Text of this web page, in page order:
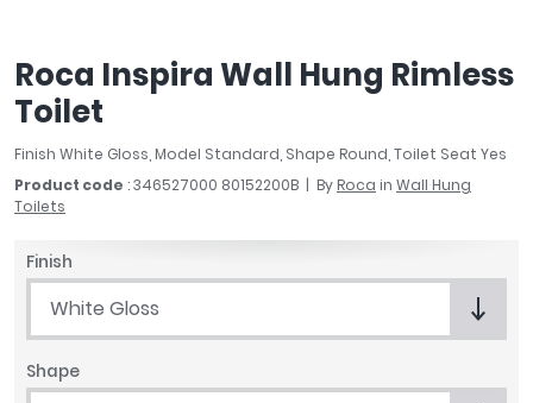
Aquadart
Armitage Shanks
BC Designs
Bushboard
Essential Bathrooms
Geberit
Grohe
Ideal Standard
Just Trays
Roca Inspira Wall Hung Rimless
Toilet
Finish White Gloss, Model Standard, Shape Round, Toilet Seat Yes
Product code : 346527000 80152200B By Roca in Wall Hung
Toilets
Finish
White Gloss
Shape